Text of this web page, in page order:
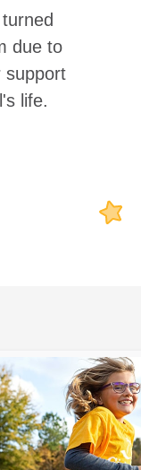
due to
support
life.